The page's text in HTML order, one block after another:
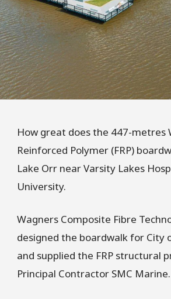
How great does the 447-metres
Reinforced Polymer (FRP)
Lake Orr near Varsity Lakes
University.
Wagners Composite Fibre
designed the boardwalk for City
and supplied the FRP structural
Principal Contractor SMC Marine.